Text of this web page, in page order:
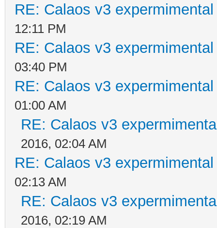
RE: Calaos v3
12:11 PM
RE: Calaos v3
03:40 PM
RE: Calaos v3
01:00 AM
RE: Calaos v3
2016, 02:04 AM
RE: Calaos v3
02:13 AM
RE: Calaos v3
2016, 02:19 AM